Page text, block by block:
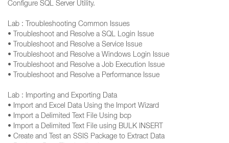
Configure SQL Server Utility.
Lab : Troubleshooting Common Issues
• Troubleshoot and Resolve a SQL Login Issue
• Troubleshoot and Resolve a Service Issue
• Troubleshoot and Resolve a Windows Login Issue
• Troubleshoot and Resolve a Job Execution Issue
• Troubleshoot and Resolve a Performance Issue
Lab : Importing and Exporting Data
• Import and Excel Data Using the Import Wizard
• Import a Delimited Text File Using bcp
• Import a Delimited Text File using BULK INSERT
• Create and Test an SSIS Package to Extract Data